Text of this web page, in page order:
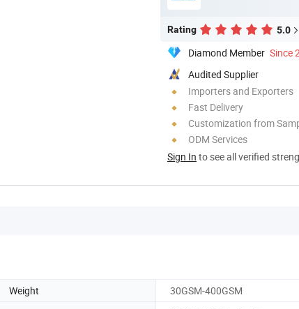
Rating 5.0
Diamond Member Since
Audited Supplier
Importers and Exporters
Fast Delivery
Customization from
ODM Services
Sign In to see all verified
Weight 30GSM-400GSM